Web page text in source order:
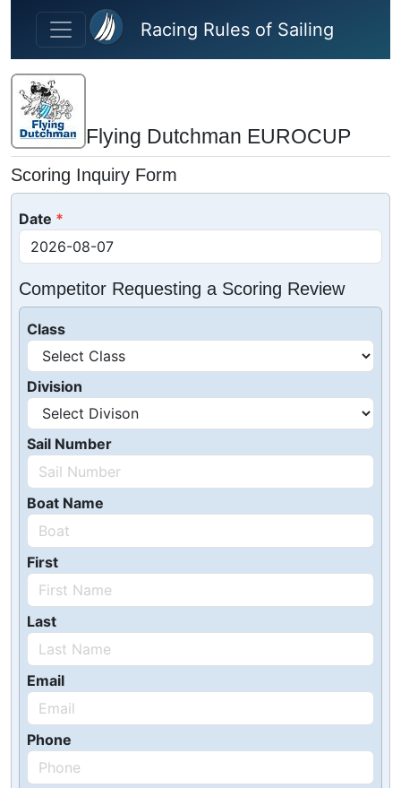
Skip to main content
Racing Rules of Sailing
Flying Dutchman EUROCUP
Scoring Inquiry Form
Date
Competitor Requesting a Scoring Review
Class
Division
Sail Number
Boat Name
First
Last
Email
Phone